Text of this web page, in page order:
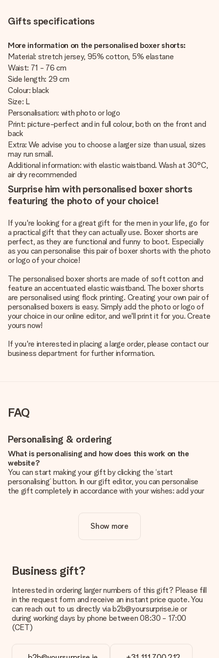
Gifts specifications
More information on the personalised boxer shorts:
Material: stretch jersey, 95% cotton, 5% elastane
Waist: 71 - 76 cm
Side length: 29 cm
Colour: black
Size: L
Personalisation: with photo or logo
Print: picture-perfect and in full colour, both on the front and
back
Extra: We advise you to choose a larger size than usual, sizes
may run small.
Additional information: with elastic waistband. Wash at 30°C,
air dry recommended
Surprise him with personalised boxer shorts
featuring the photo of your choice!
If you're looking for a great gift for the men in your life, go for
a practical gift that they can actually use. Boxer shorts are
perfect, as they are functional and funny to boot. Especially
as you can personalise this pair of boxer shorts with the photo
or logo of your choice!
The personalised boxer shorts are made of soft cotton and
feature an accentuated elastic waistband. The boxer shorts
are personalised using flock printing. Creating your own pair of
personalised boxers is easy. Simply add the photo or logo of
your choice in our online editor, and we'll print it for you. Create
yours now!
If you're interested in placing a large order, please contact our
business department for further information.
FAQ
Personalising & ordering
What is personalising and how does this work on the
website?
You can start making your gift by clicking the ‘start
personalising’ button. In our gift editor, you can personalise
the gift completely in accordance with your wishes: add your
Is personalisation included in the price?
The price shown on the website includes the personalisation
How do I know if my picture has the right quality?
We want to make sure you are completely happy with your
you're unsure about the quality of your image, please contact
our customer service team and include your photo along with
the gift you are interested in ordering. They can then check
the quality for you!
You upload JPG and PNG files into our editor. Is this too
Show more
Business gift?
Interested in ordering larger numbers of this gift? Please fill
in the request form and receive an instant price quote. You
can reach out to us directly via b2b@yoursurprise.ie or
during working days by phone between 08:30 - 17:00
(CET)